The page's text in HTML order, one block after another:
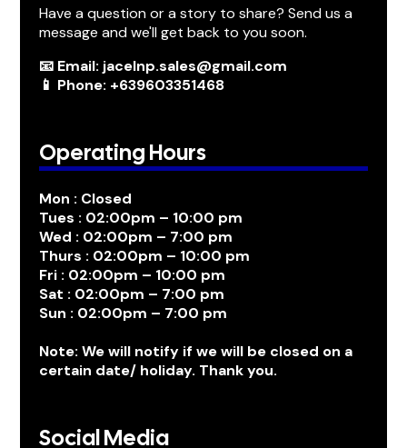
Have a question or a story to share? Send us a
message and we'll get back to you soon.
📧 Email: jacelnp.sales@gmail.com
📱 Phone: +639603351468
Operating Hours
Mon : Closed
Tues : 02:00pm – 10:00 pm
Wed : 02:00pm – 7:00 pm
Thurs : 02:00pm – 10:00 pm
Fri : 02:00pm – 10:00 pm
Sat : 02:00pm – 7:00 pm
Sun : 02:00pm – 7:00 pm
Note: We will notify if we will be closed on a
certain date/ holiday. Thank you.
Social Media